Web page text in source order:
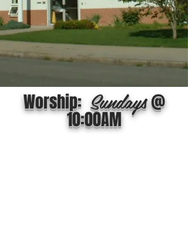
Worship: Sundays@
10:00AM